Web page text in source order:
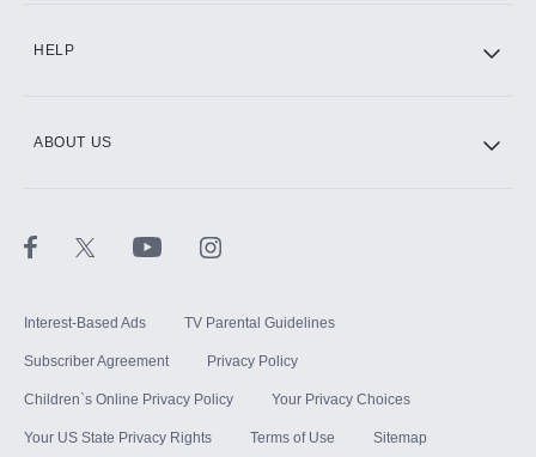
HELP
ABOUT US
Interest-Based Ads TV Parental Guidelines
Subscriber Agreement Privacy Policy
Children`s Online Privacy Policy Your Privacy Choices
Your US State Privacy Rights Terms of Use Sitemap